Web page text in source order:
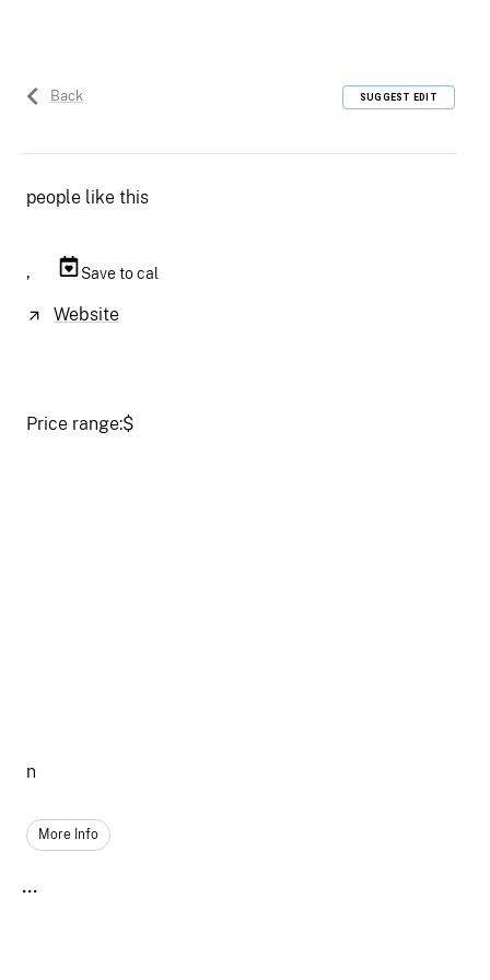
Back SUGGEST EDIT
people like this
, Save to cal
Website
Price range:$
n
More Info
...